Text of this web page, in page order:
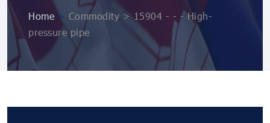
Home > Commodity > 15904 - - - High-
pressure pipe